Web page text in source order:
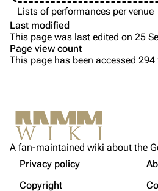
Tour dates
Merchandise
Members
Christoph Schneider
Till Lindemann
Paul Landers
Not logged in
Your IP address will be publicly
edits.
Get
Lists of performances per venue
Last modified
This page was last edited on 25
Page view count
This page has been accessed 294
A fan-maintained wiki about the
Privacy policy
Copyright